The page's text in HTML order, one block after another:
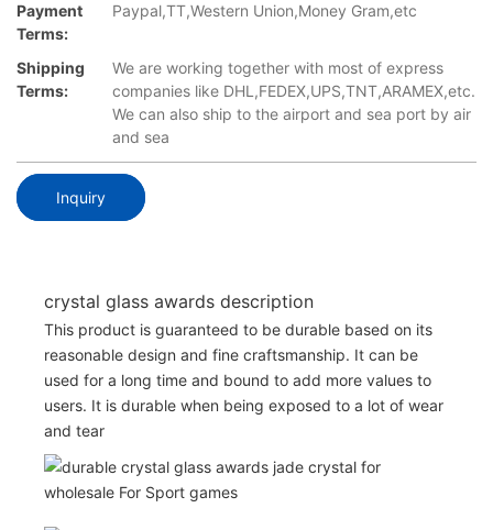
Payment
Terms:
Paypal,TT,Western Union,Money Gram,etc
Shipping
Terms:
We are working together with most of express
companies like DHL,FEDEX,UPS,TNT,ARAMEX,etc.
We can also ship to the airport and sea port by air
and sea
Inquiry
crystal glass awards description
This product is guaranteed to be durable based on its
reasonable design and fine craftsmanship. It can be
used for a long time and bound to add more values to
users. It is durable when being exposed to a lot of wear
and tear